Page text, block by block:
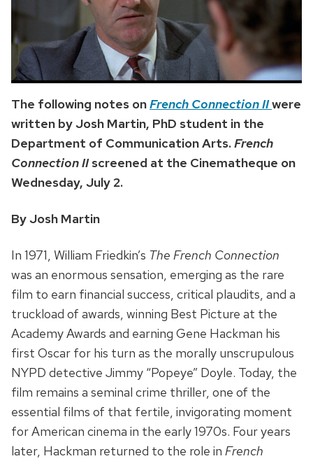
The following notes onFrench Connection IIwere
written by Josh Martin, PhD student in the
Department of Communication Arts.French
Connection IIscreened at the Cinematheque on
Wednesday, July 2.
By Josh Martin
In 1971, William Friedkin’s The French Connection
was an enormous sensation, emerging as the rare
film to earn financial success, critical plaudits, and a
truckload of awards, winning Best Picture at the
Academy Awards and earning Gene Hackman his
first Oscar for his turn as the morally unscrupulous
NYPD detective Jimmy “Popeye” Doyle. Today, the
film remains a seminal crime thriller, one of the
essential films of that fertile, invigorating moment
for American cinema in the early 1970s. Four years
later, Hackman returned to the role in French